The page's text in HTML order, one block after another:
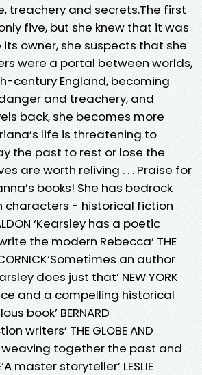
treachery and secrets.The first
five, but she knew that it was
owner, she suspects that she
were a portal between worlds,
century England, becoming
and treachery, and
back, she becomes more
life is threatening to
the past to rest or lose the
are worth reliving . . . Praise for
books! She has bedrock
characters - historical fiction
‘Kearsley has a poetic
the modern Rebecca’ THE
an author
does just that’ NEW YORK
and a compelling historical
book’ BERNARD
writers’ THE GLOBE AND
weaving together the past and
master storyteller’ LESLIE